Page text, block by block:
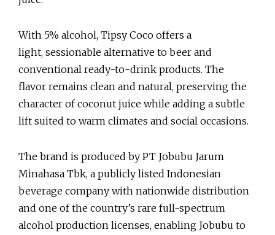
With 5% alcohol, Tipsy Coco offers a
light, sessionable alternative to beer and
conventional ready-to-drink products. The
flavor remains clean and natural, preserving the
character of coconut juice while adding a subtle
lift suited to warm climates and social occasions.
The brand is produced by PT Jobubu Jarum
Minahasa Tbk, a publicly listed Indonesian
beverage company with nationwide distribution
and one of the country’s rare full-spectrum
alcohol production licenses, enabling Jobubu to